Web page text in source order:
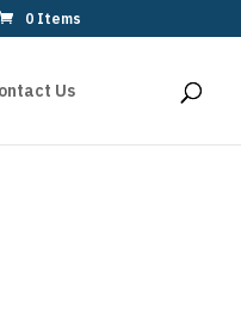
0 Items
Us